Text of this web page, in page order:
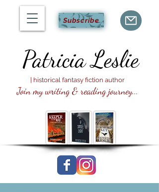
Subscribe
Join my writing & reading journey...
Patricia Leslie
| historical fantasy fiction author